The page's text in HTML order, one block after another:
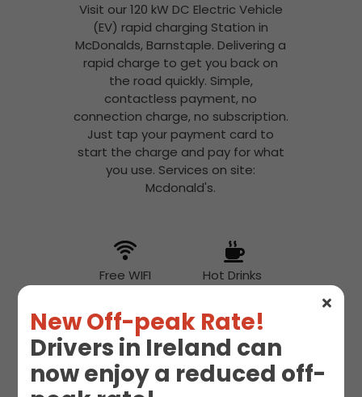
New Off-peak Rate!
Drivers in Ireland can
now enjoy a reduced off-
Visit our 120 kW DC Electric Vehicle
(EV) rapid charging Station in
McDonalds, Barnstaple. Delivering a
rapid charge to get you back on
the road quickly. Simple,
contactless payment, no
connection charge, no subscription.
Just tap your payment card to
start the charge and pay for what
you use. Services on site:
Mcdonald's.
Free WIFI Hot Drinks
Hot Food